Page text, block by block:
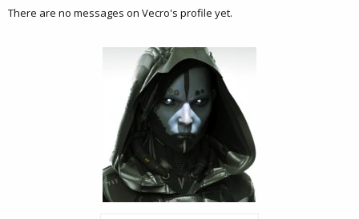
There are no messages on Vecro's profile yet.